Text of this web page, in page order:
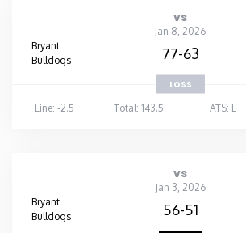
vs
Jan 8, 2026
Bryant
Bulldogs
77-63
LOSS
Line: -2.5
Total: 143.5 ATS: L
vs
Jan 3, 2026
Bryant
Bulldogs
56-51